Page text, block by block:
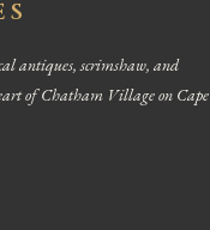
antiques, scrimshaw, and
of Chatham Village on Cape